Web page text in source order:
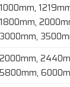
1000mm,
1800mm,
3000mm,
2000mm,
5800mm,